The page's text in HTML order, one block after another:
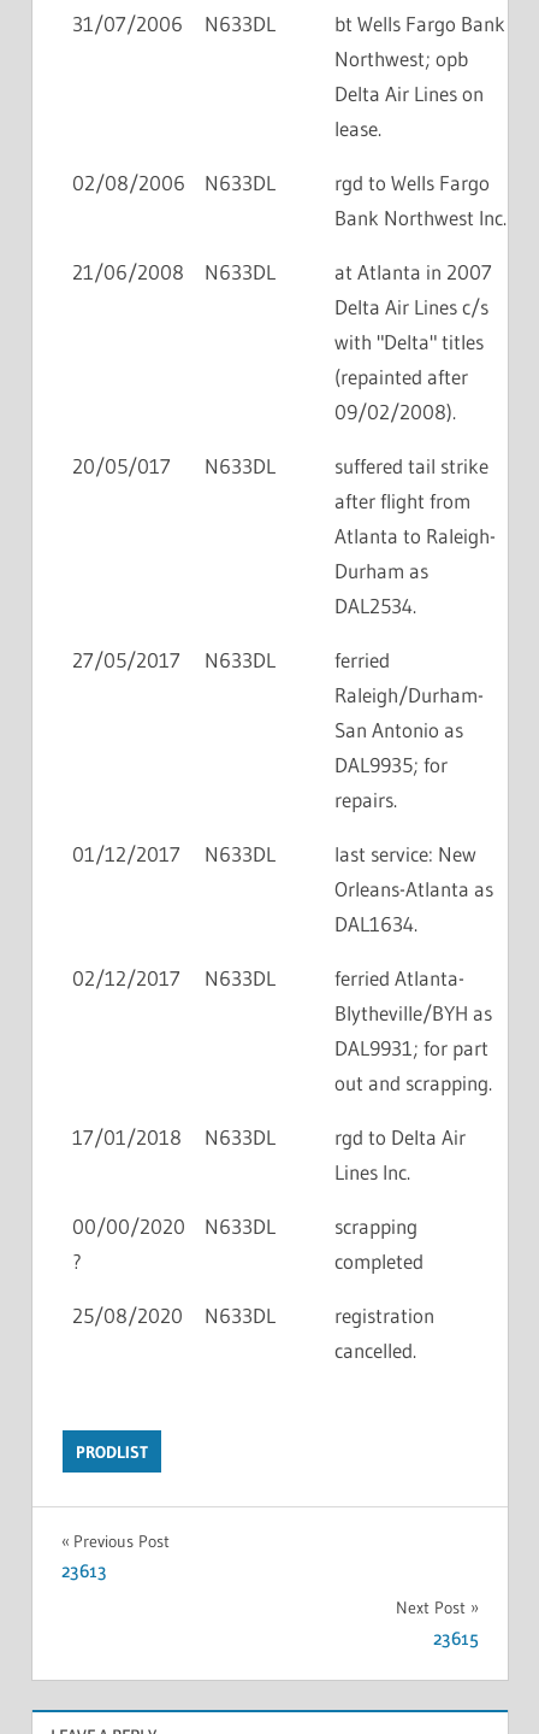
31/07/2006 N633DL
bt Wells Fargo Bank
Northwest; opb
Delta Air Lines on
lease.
02/08/2006 N633DL
rgd to Wells Fargo
Bank Northwest Inc.
21/06/2008 N633DL
at Atlanta in 2007
Delta Air Lines c/s
with "Delta" titles
(repainted after
09/02/2008).
20/05/017 N633DL
suffered tail strike
after flight from
Atlanta to Raleigh-
Durham as
DAL2534.
27/05/2017 N633DL
ferried
Raleigh/Durham-
San Antonio as
DAL9935; for
repairs.
01/12/2017 N633DL
last service: New
Orleans-Atlanta as
DAL1634.
02/12/2017 N633DL
ferried Atlanta-
Blytheville/BYH as
DAL9931; for part
out and scrapping.
17/01/2018 N633DL
rgd to Delta Air
Lines Inc.
00/00/2020
?
N633DL
scrapping
completed
25/08/2020 N633DL
registration
cancelled.
PRODLIST
Previous Post
23613
Next Post
23615